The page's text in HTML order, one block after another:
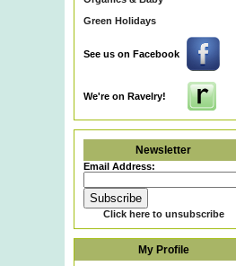
Green Holidays
See us on Facebook
We're on Ravelry!
Newsletter
Email Address:
Click here to unsubscribe
My Profile